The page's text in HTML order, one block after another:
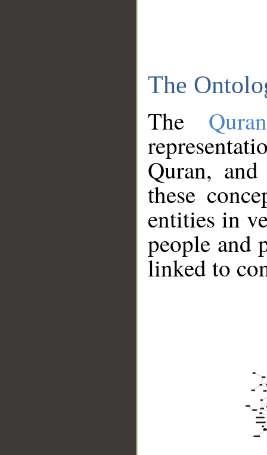
The
The
Quran,
these
entities in
people and
linked to